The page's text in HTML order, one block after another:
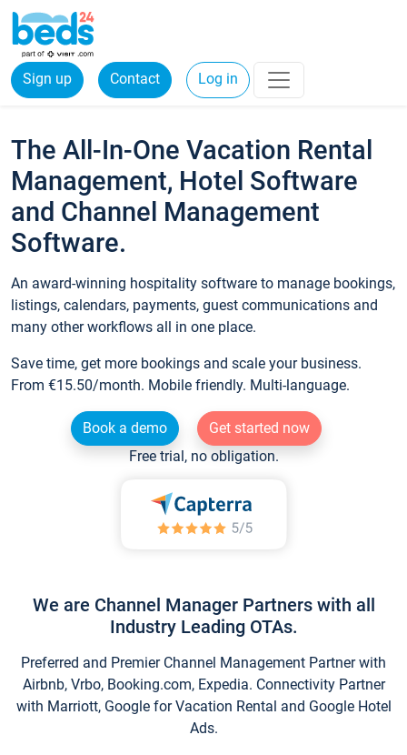
Sign up Contact Log in
The All-In-One Vacation Rental
Management, Hotel Software
and Channel Management
Software.
An award-winning hospitality software to manage bookings,
listings, calendars, payments, guest communications and
many other workflows all in one place.
Save time, get more bookings and scale your business.
From €15.50/month. Mobile friendly. Multi-language.
Book a demo
Get started now
Free trial, no obligation.
We are Channel Manager Partners with all
Industry Leading OTAs.
Preferred and Premier Channel Management Partner with
Airbnb, Vrbo, Booking.com, Expedia. Connectivity Partner
with Marriott, Google for Vacation Rental and Google Hotel
Ads.